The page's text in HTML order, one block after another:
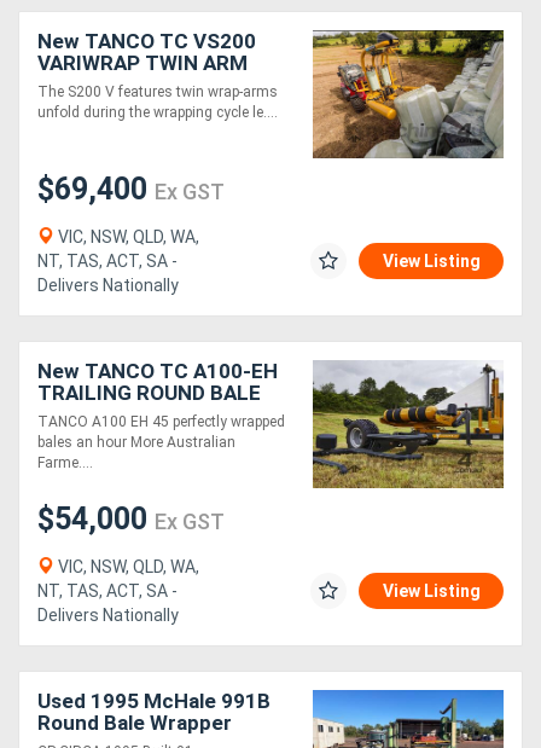
New TANCO TC VS200
VARIWRAP TWIN ARM
BALE WRAPPER
The S200 V features twin wrap-arms
unfold during the wrapping cycle le....
$69,400 Ex GST
VIC, NSW, QLD, WA,
NT, TAS, ACT, SA -
Delivers Nationally
View Listing
New TANCO TC A100-EH
TRAILING ROUND BALE
WRAPPER
TANCO A100 EH 45 perfectly wrapped
bales an hour More Australian
Farme....
$54,000 Ex GST
VIC, NSW, QLD, WA,
NT, TAS, ACT, SA -
Delivers Nationally
View Listing
Used 1995 McHale 991B
Round Bale Wrapper